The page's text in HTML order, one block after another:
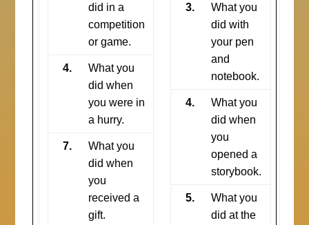
did in a
competition
or game.
4.
What you
did when
you were in
a hurry.
7.
What you
did when
you
received a
gift.
3.
What you
did with
your pen
and
notebook.
4.
What you
did when
you
opened a
storybook.
5.
What you
did at the